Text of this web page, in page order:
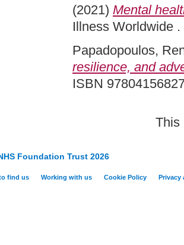
(2021) Mental
Illness Worldwide
Papadopoulos,
resilience, and
ISBN
This
Foundation Trust 2026
find us Working with us Cookie Policy Privacy